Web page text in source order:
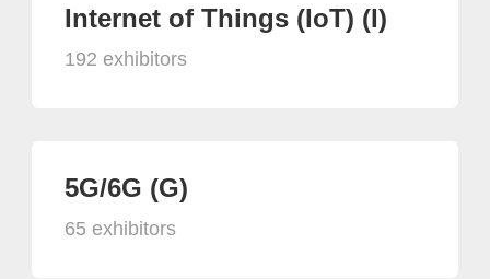
Internet of Things (IoT) (I)
192 exhibitors
5G/6G (G)
65 exhibitors